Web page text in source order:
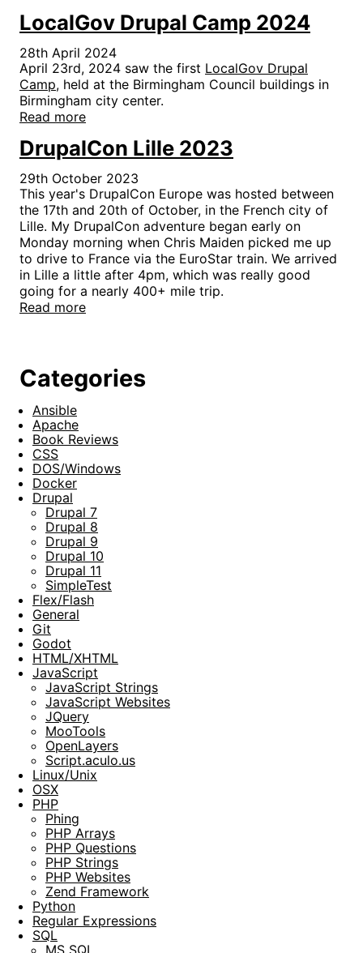
LocalGov Drupal Camp 2024
28th April 2024
April 23rd, 2024 saw the first LocalGov Drupal
Camp, held at the Birmingham Council buildings in
Birmingham city center.
Read more
DrupalCon Lille 2023
29th October 2023
This year's DrupalCon Europe was hosted between
the 17th and 20th of October, in the French city of
Lille. My DrupalCon adventure began early on
Monday morning when Chris Maiden picked me up
to drive to France via the EuroStar train. We arrived
in Lille a little after 4pm, which was really good
going for a nearly 400+ mile trip.
Read more
Categories
Ansible
Apache
Book Reviews
CSS
DOS/Windows
Docker
Drupal
Drupal 7
Drupal 8
Drupal 9
Drupal 10
Drupal 11
SimpleTest
Flex/Flash
General
Git
Godot
HTML/XHTML
JavaScript
JavaScript Strings
JavaScript Websites
JQuery
MooTools
OpenLayers
Script.aculo.us
Linux/Unix
OSX
PHP
Phing
PHP Arrays
PHP Questions
PHP Strings
PHP Websites
Zend Framework
Python
Regular Expressions
SQL
MS SQL